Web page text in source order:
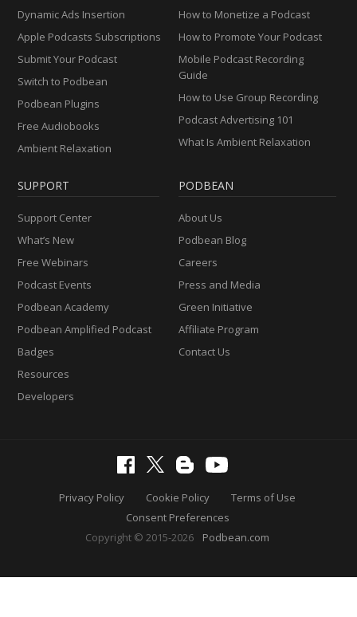
Dynamic Ads Insertion
Apple Podcasts Subscriptions
Submit Your Podcast
Switch to Podbean
Podbean Plugins
Free Audiobooks
Ambient Relaxation
How to Monetize a Podcast
How to Promote Your Podcast
Mobile Podcast Recording
Guide
How to Use Group Recording
Podcast Advertising 101
What Is Ambient Relaxation
SUPPORT
Support Center
What’s New
Free Webinars
Podcast Events
Podbean Academy
Podbean Amplified Podcast
Badges
Resources
Developers
PODBEAN
About Us
Podbean Blog
Careers
Press and Media
Green Initiative
Affiliate Program
Contact Us
Privacy Policy Cookie Policy
Terms of Use
Consent Preferences
Copyright © 2015-2026
Podbean.com